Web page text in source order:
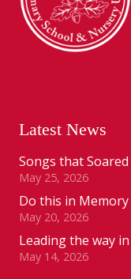
Latest News
Songs that Soared
May 25, 2026
Do this in
May 20, 2026
Leading the way
May 14, 2026